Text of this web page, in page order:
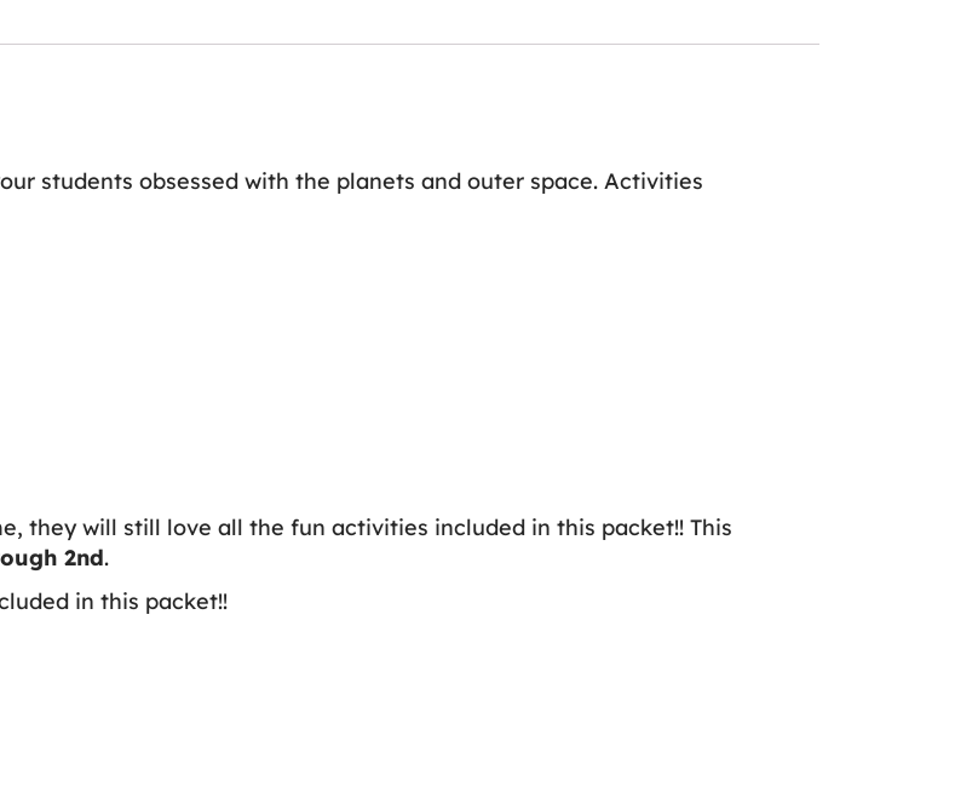
students obsessed with the planets and outer space. Activities
they will still love all the fun activities included in this packet!! This
2nd.
in this packet!!